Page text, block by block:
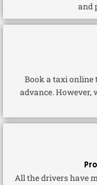
and
Book a taxi online
advance. However,
All the drivers have